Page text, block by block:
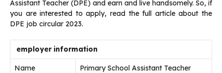
Assistant Teacher (DPE) and earn and live handsomely. So, if
you are interested to apply, read the full article about the
DPE job circular 2023.
employer information
Name Primary School Assistant Teacher